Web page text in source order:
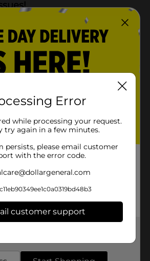
Error
while processing your request.
try again in a few minutes.
persists, please email customer
with the error code.
customer support